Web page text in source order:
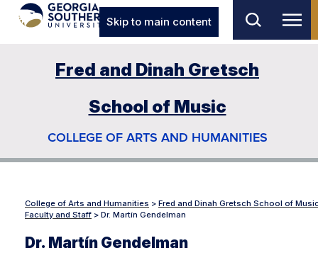
Skip to main content
Fred and Dinah Gretsch
School of Music
COLLEGE OF ARTS AND HUMANITIES
College of Arts and Humanities > Fred and Dinah Gretsch School of
Faculty and Staff > Dr. Martín Gendelman
Dr. Martín Gendelman